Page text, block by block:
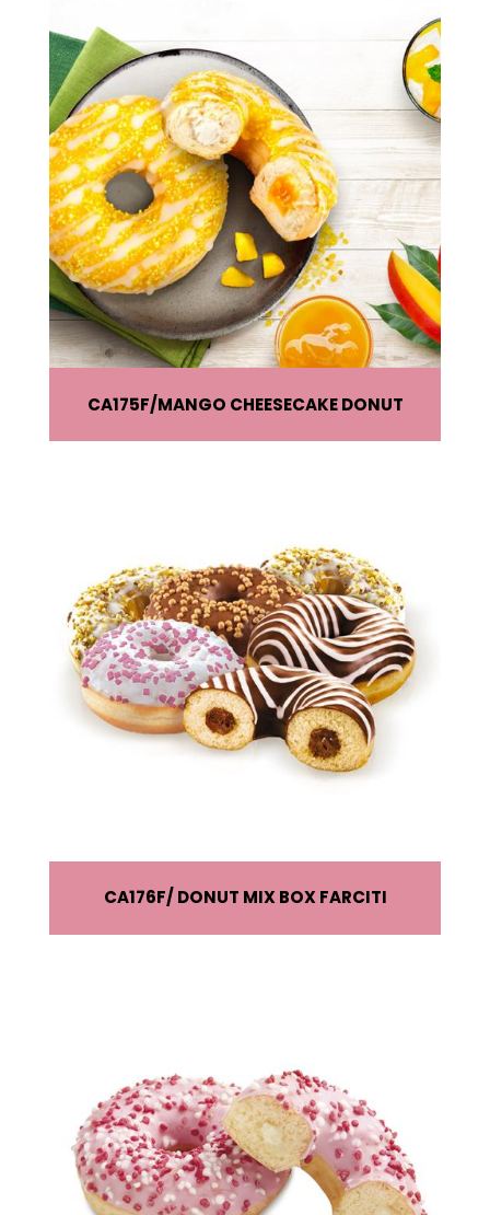
CA175F MANGO CHEESECAKE DONUT
CA176F DONUT MIX BOX FARCITI